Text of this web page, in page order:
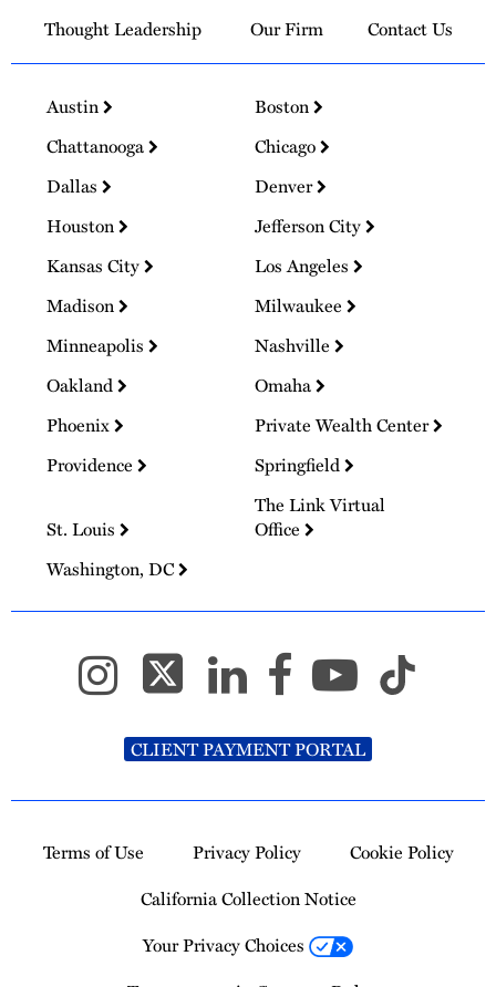
Thought Leadership
Our Firm Contact Us
Austin
Boston
Chattanooga
Chicago
Dallas
Denver
Houston
Jefferson City
Kansas City
Los Angeles
Madison
Milwaukee
Minneapolis
Nashville
Oakland
Omaha
Phoenix
Private Wealth Center
Providence
Springfield
St. Louis
The Link Virtual
Office
Washington, DC
CLIENT PAYMENT PORTAL
Terms of Use Privacy Policy
Cookie Policy
California Collection Notice
Your Privacy Choices